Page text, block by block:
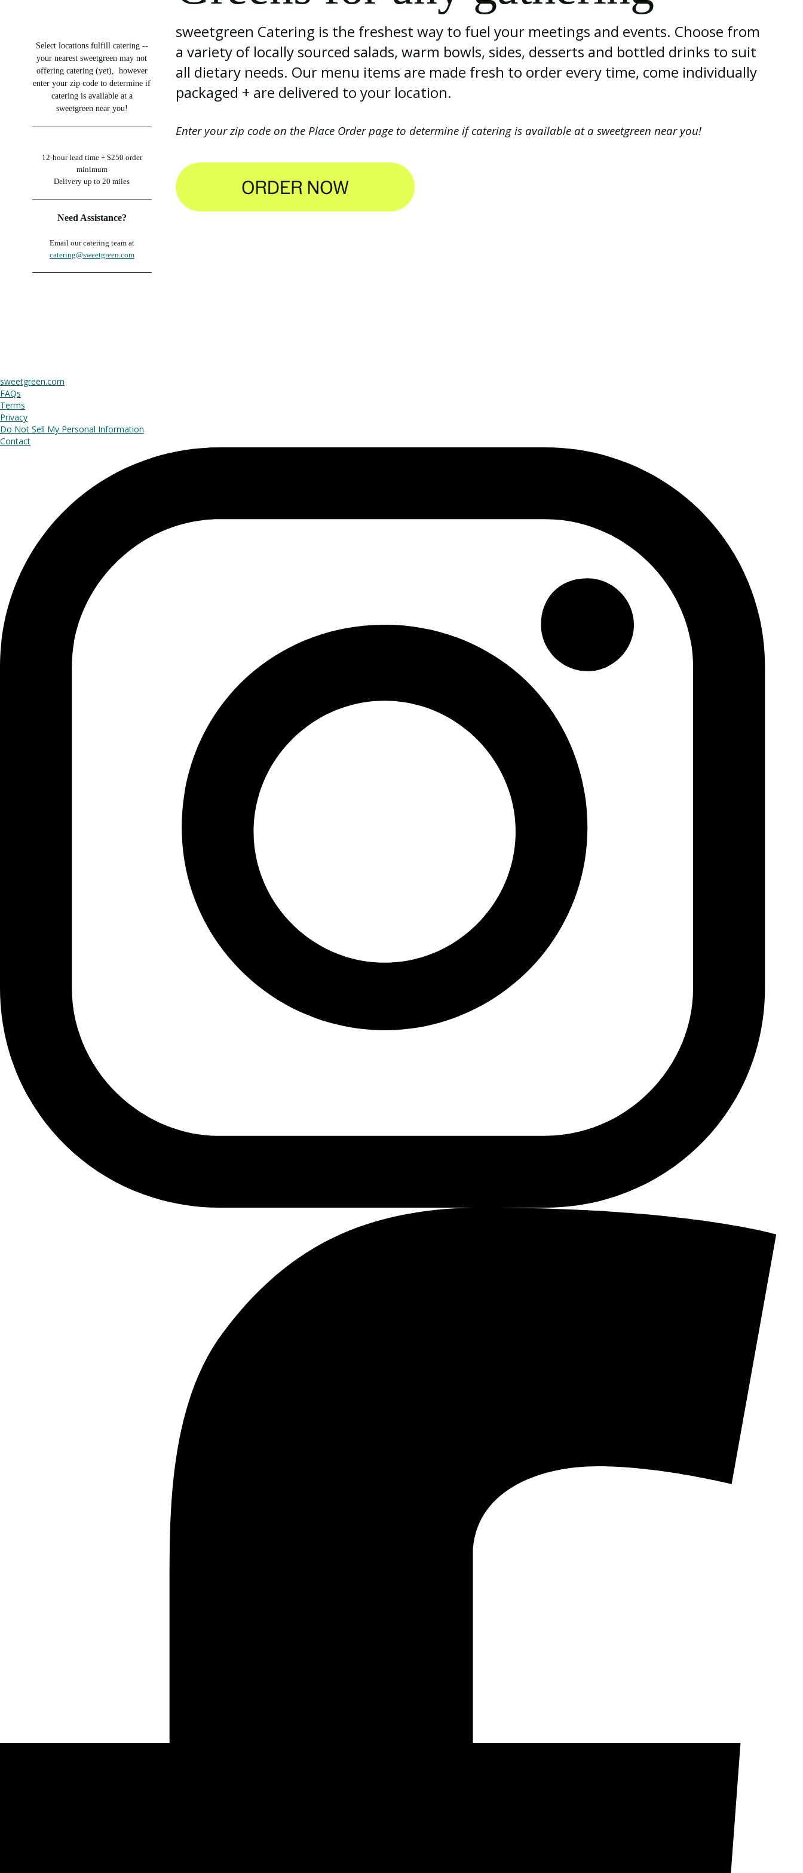
Select locations fulfill catering --
your nearest sweetgreen may not
offering catering (yet), however
enter your zip code to determine if
catering is available at a
sweetgreen near you!
12-hour lead time + $250 order
minimum
Delivery up to 20 miles
Need Assistance?
Email our catering team at
catering@sweetgreen.com
sweetgreen Catering is the freshest way to fuel your meetings and events. Choose from
a variety of locally sourced salads, warm bowls, sides, desserts and bottled drinks to suit
all dietary needs. Our menu items are made fresh to order every time, come individually
packaged + are delivered to your location.
Enter your zip code on the Place Order page to determine if catering is available at a sweetgreen near you!
sweetgreen.com
FAQs
Terms
Privacy
Do Not Sell My Personal Information
Contact